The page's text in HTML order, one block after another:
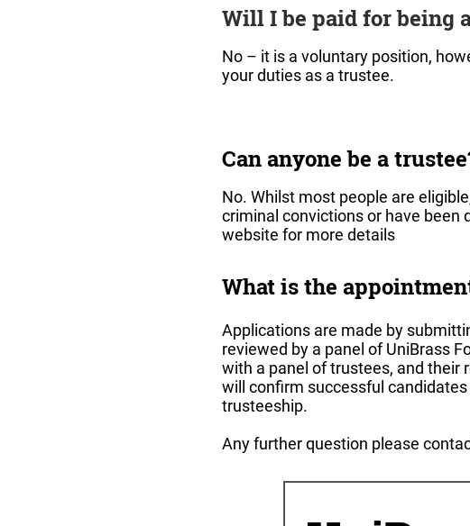
Will I be paid for being
No – it is a voluntary position,
your duties as a trustee.
Can anyone be a
No. Whilst most people are
criminal convictions or have been
website for more details
What is the
Applications are made by
reviewed by a panel of UniBrass
with a panel of trustees, and their
will confirm successful
trusteeship.
Any further question please